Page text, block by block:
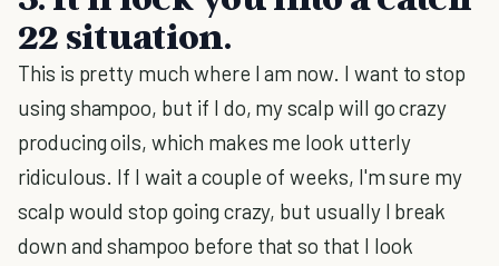
22 situation.
This is pretty much where I am now. I want to stop
using shampoo, but if I do, my scalp will go crazy
producing oils, which makes me look utterly
ridiculous. If I wait a couple of weeks, I'm sure my
scalp would stop going crazy, but usually I break
down and shampoo before that so that I look